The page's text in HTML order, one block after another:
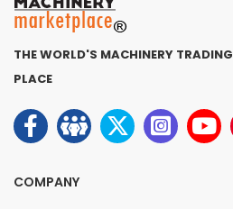
THE WORLD'S MACHINERY TRADING
PLACE
COMPANY